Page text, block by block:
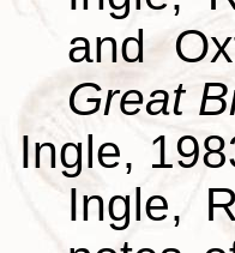
and
Great
Ingle,
Ingle,